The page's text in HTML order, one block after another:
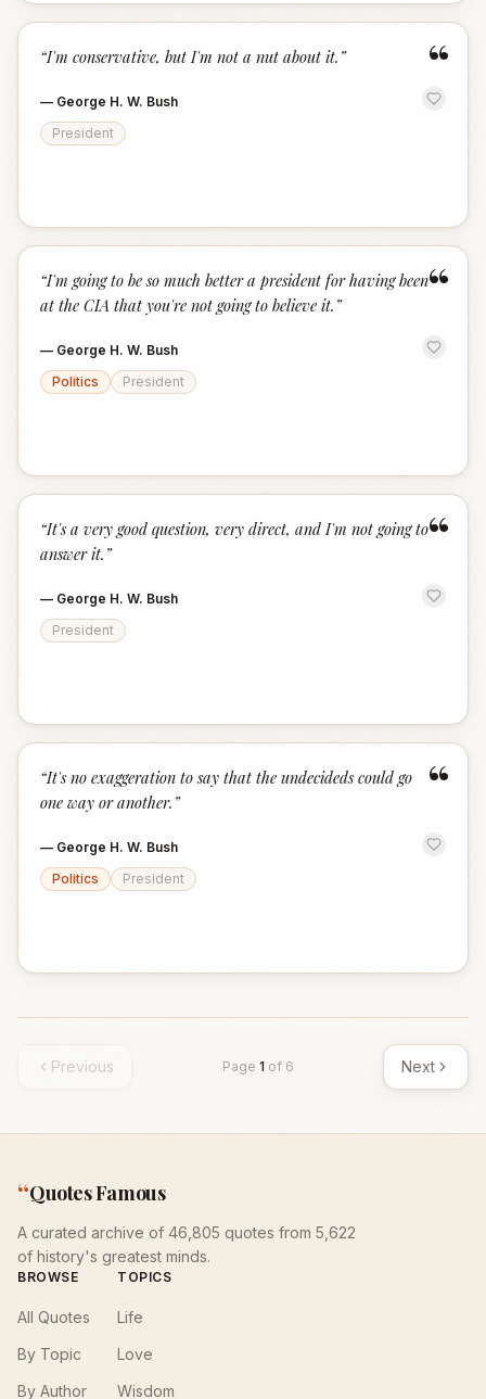
“
“I'm conservative, but I'm not a nut about it. ”
— George H. W. Bush
President
“
“I'm going to be so much better a president for having been
at the CIA that you're not going to believe it. ”
— George H. W. Bush
Politics
President
“
“It's a very good question, very direct, and I'm not going to
answer it. ”
— George H. W. Bush
President
“
“It's no exaggeration to say that the undecideds could go
one way or another. ”
— George H. W. Bush
Politics
President
Previous Page 1 of 6 Next
“Quotes Famous
A curated archive of 46,805 quotes from 5,622
of history's greatest minds.
BROWSE
All Quotes
By Topic
By Author
TOPICS
Life
Love
Wisdom